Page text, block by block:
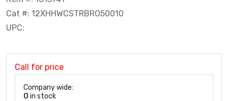
Cat #: 12XHHWCSTRBRO50010
UPC:
Call for price
Company wide:
0 in stock